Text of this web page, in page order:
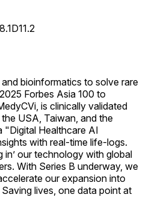
bioinformatics to solve rare
Forbes Asia 100 to
is clinically validated
USA, Taiwan, and the
"Digital Healthcare AI
with real-time life-logs.
in’ our technology with global
With Series B underway, we
our expansion into
lives, one data point at